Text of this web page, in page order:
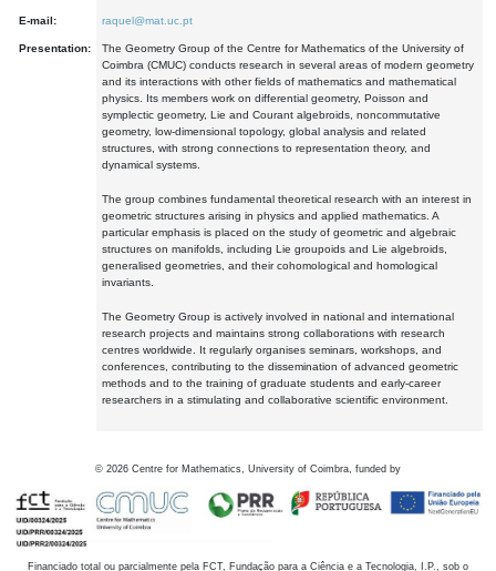
E-mail: raquel@mat.uc.pt
Presentation:
The Geometry Group of the Centre for Mathematics of the University of
Coimbra (CMUC) conducts research in several areas of modern geometry
and its interactions with other fields of mathematics and mathematical
physics. Its members work on differential geometry, Poisson and
symplectic geometry, Lie and Courant algebroids, noncommutative
geometry, low-dimensional topology, global analysis and related
structures, with strong connections to representation theory, and
dynamical systems.
The group combines fundamental theoretical research with an interest in
geometric structures arising in physics and applied mathematics. A
particular emphasis is placed on the study of geometric and algebraic
structures on manifolds, including Lie groupoids and Lie algebroids,
generalised geometries, and their cohomological and homological
invariants.
The Geometry Group is actively involved in national and international
research projects and maintains strong collaborations with research
centres worldwide. It regularly organises seminars, workshops, and
conferences, contributing to the dissemination of advanced geometric
methods and to the training of graduate students and early-career
researchers in a stimulating and collaborative scientific environment.
© 2026 Centre for Mathematics, University of Coimbra, funded by
Financiado total ou parcialmente pela FCT, Fundação para a Ciência e a Tecnologia, I.P., sob o